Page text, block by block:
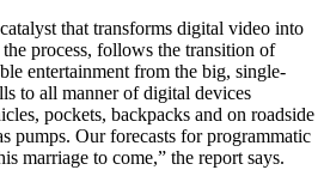
that transforms digital video into
process, follows the transition of
entertainment from the big, single-
to all manner of digital devices
pockets, backpacks and on roadside
pumps. Our forecasts for programmatic
marriage to come,” the report says.